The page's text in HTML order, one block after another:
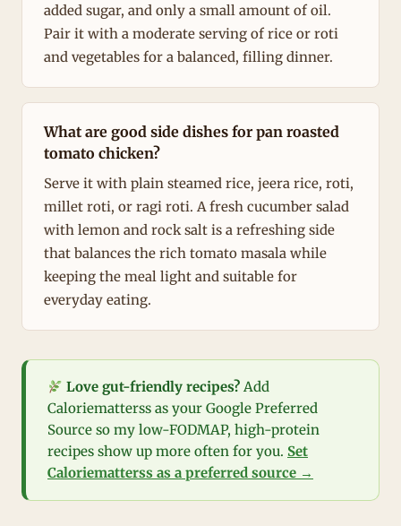
added sugar, and only a small amount of oil.
Pair it with a moderate serving of rice or roti
and vegetables for a balanced, filling dinner.
What are good side dishes for pan roasted
tomato chicken?
Serve it with plain steamed rice, jeera rice, roti,
millet roti, or ragi roti. A fresh cucumber salad
with lemon and rock salt is a refreshing side
that balances the rich tomato masala while
keeping the meal light and suitable for
everyday eating.
Love gut-friendly recipes? Add
Caloriematterss as your Google Preferred
Source so my low-FODMAP, high-protein
recipes show up more often for you. Set
Caloriematterss as a preferred source →